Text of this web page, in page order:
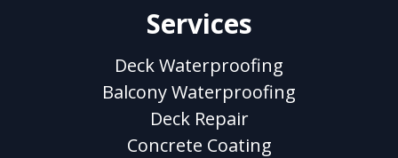
Services
Deck Waterproofing
Balcony Waterproofing
Deck Repair
Concrete Coating